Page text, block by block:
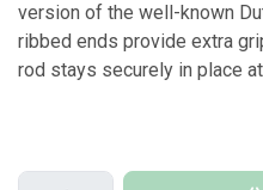
version of the well-known
ribbed ends provide extra
rod stays securely in place